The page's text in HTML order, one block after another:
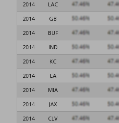
2014
LAC
2014
GB
2014
BUF
2014
IND
2014
KC
2014
LA
2014
MIA
2014
JAX
2014
CLV